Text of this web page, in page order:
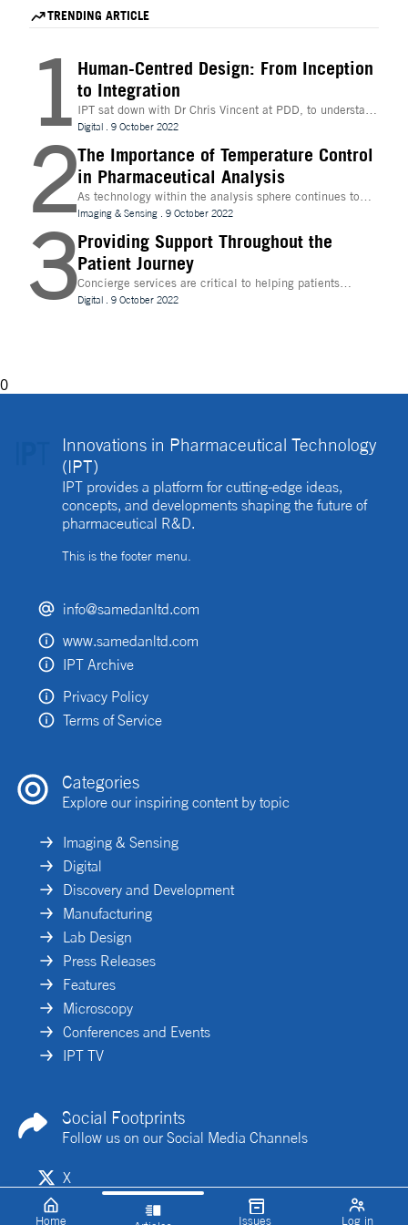
Home Issues Log in
TRENDING ARTICLE
1 Human-Centred Design: From Inception
to Integration
IPT sat down with Dr Chris Vincent at PDD, to understand
more about the digital innovations that are leading
design and whether technologies like Extended Reality
(XR) can be beneficial to the process
Digital . 9 October 2022
2The Importance of Temperature Control
in Pharmaceutical Analysis
As technology within the analysis sphere continues to
evolve, temperature control is becoming increasingly
important for drug discovery and research
Imaging & Sensing . 9 October 2022
3Providing Support Throughout the
Patient Journey
Concierge services are critical to helping patients
navigate technology and other logistics in a
decentralised clinical trial. How best can they be
Digital . 9 October 2022
0
Innovations in Pharmaceutical Technology
(IPT)
IPT provides a platform for cutting-edge ideas,
concepts, and developments shaping the future of
pharmaceutical R&D.
This is the footer menu.
info@samedanltd.com
www.samedanltd.com
IPT Archive
Privacy Policy
Terms of Service
Categories
Explore our inspiring content by topic
Imaging & Sensing
Digital
Discovery and Development
Manufacturing
Lab Design
Press Releases
Features
Microscopy
Conferences and Events
IPT TV
Social Footprints
Follow us on our Social Media Channels
X